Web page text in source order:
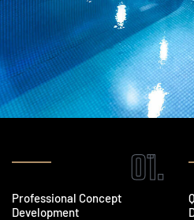
01.
Professional Concept
Development